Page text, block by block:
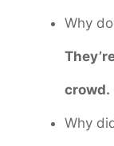
Why
crowd.
Why